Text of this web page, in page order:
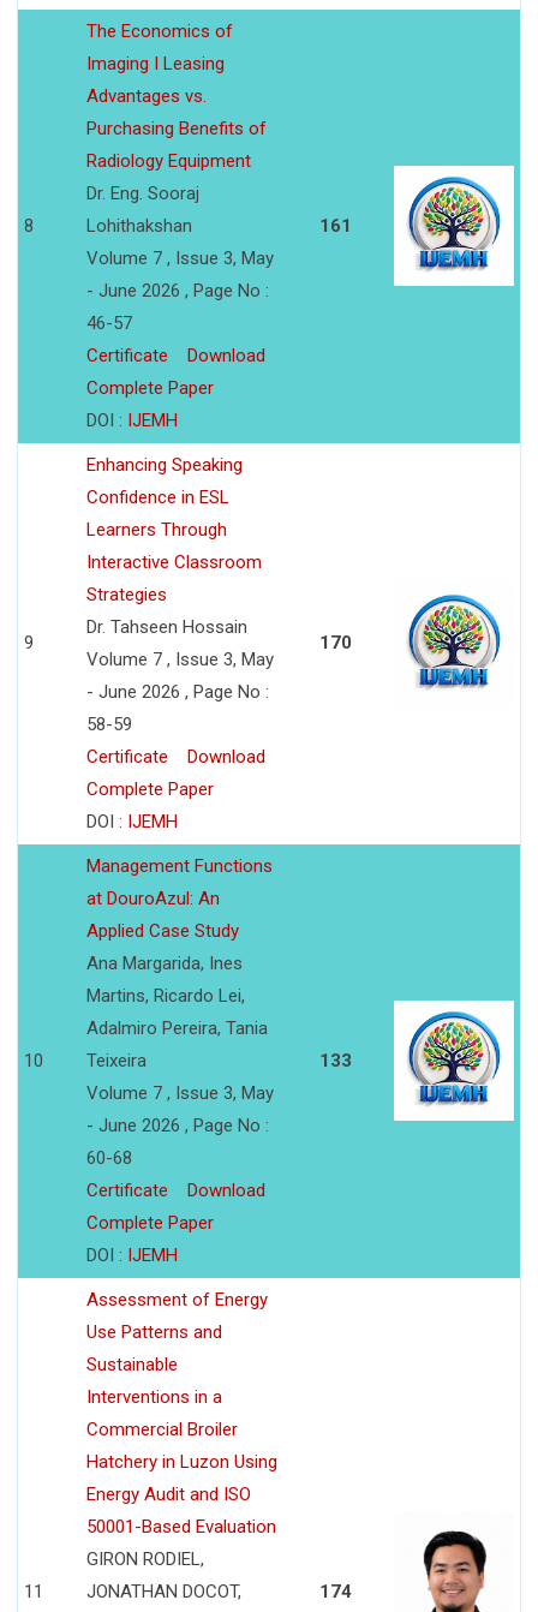
8
The Economics of
Imaging I Leasing
Advantages vs.
Purchasing Benefits of
Radiology Equipment
Dr. Eng. Sooraj
Lohithakshan
Volume 7 , Issue 3, May
- June 2026 , Page No :
46-57
Certificate
Download
Complete Paper
DOI : IJEMH
161
9
Enhancing Speaking
Confidence in ESL
Learners Through
Interactive Classroom
Strategies
Dr. Tahseen Hossain
Volume 7 , Issue 3, May
- June 2026 , Page No :
58-59
Certificate
Download
Complete Paper
DOI : IJEMH
170
10
Management Functions
at DouroAzul: An
Applied Case Study
Ana Margarida, Ines
Martins, Ricardo Lei,
Adalmiro Pereira, Tania
Teixeira
Volume 7 , Issue 3, May
- June 2026 , Page No :
60-68
Certificate
Download
Complete Paper
DOI : IJEMH
133
11
Assessment of Energy
Use Patterns and
Sustainable
Interventions in a
Commercial Broiler
Hatchery in Luzon Using
Energy Audit and ISO
50001-Based Evaluation
GIRON RODIEL,
JONATHAN DOCOT,
174